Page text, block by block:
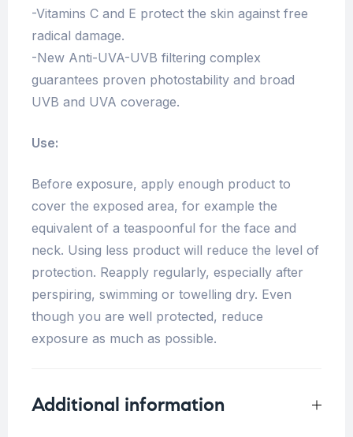
-Vitamins C and E protect the skin against free
radical damage.
-New Anti-UVA-UVB filtering complex
guarantees proven photostability and broad
UVB and UVA coverage.
Use:
Before exposure, apply enough product to
cover the exposed area, for example the
equivalent of a teaspoonful for the face and
neck. Using less product will reduce the level of
protection. Reapply regularly, especially after
perspiring, swimming or towelling dry. Even
though you are well protected, reduce
exposure as much as possible.
Additional information